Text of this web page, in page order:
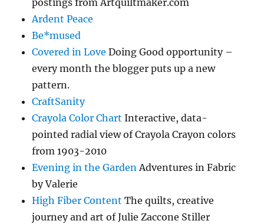
postings from Artquiltmaker.com
Ardent Peace
Be*mused
Covered in Love Doing Good opportunity –
every month the blogger puts up a new
pattern.
CraftSanity
Crayola Color Chart Interactive, data-
pointed radial view of Crayola Crayon colors
from 1903-2010
Evening in the GardenAdventures in Fabric
by Valerie
High Fiber Content The quilts, creative
journey and art of Julie Zaccone Stiller